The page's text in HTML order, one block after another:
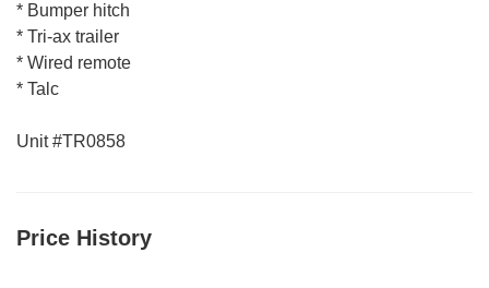
* Bumper hitch
* Tri-ax trailer
* Wired remote
* Talc
Unit #TR0858
Price History